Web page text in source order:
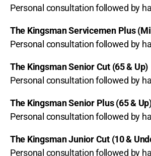
Personal consultation followed by
The Kingsman Servicemen Plus
Personal consultation followed by
The Kingsman Senior Cut (65 & Up)
Personal consultation followed by
The Kingsman Senior Plus (65 &
Personal consultation followed by
The Kingsman Junior Cut (10 &
Personal consultation followed by